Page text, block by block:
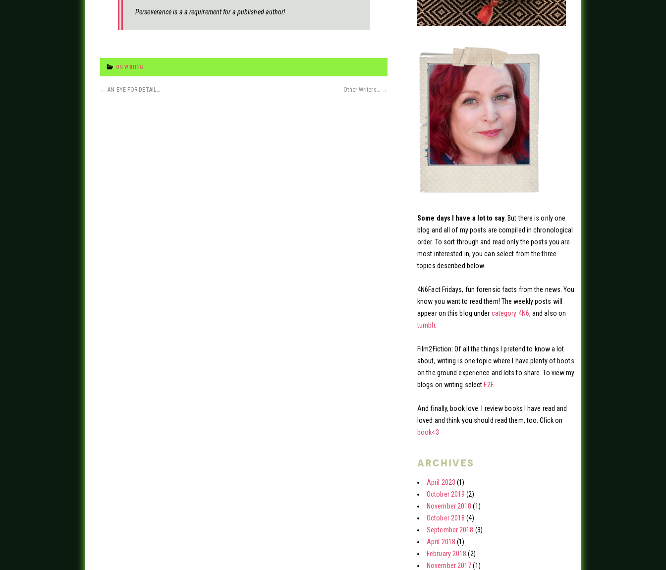
Perseverance is a a requirement for a published author!
ON WRITING
← AN EYE FOR DETAIL… Other Writers… →
Some days I have a lot to say. But there is only one
blog and all of my posts are compiled in chronological
order. To sort through and read only the posts you are
most interested in, you can select from the three
topics described below.
4N6Fact Fridays, fun forensic facts from the news. You
know you want to read them! The weekly posts will
appear on this blog under category 4N6, and also on
tumblr.
Film2Fiction: Of all the things I pretend to know a lot
about, writing is one topic where I have plenty of boots
on the ground experience and lots to share. To view my
blogs on writing select F2F.
And finally, book love. I review books I have read and
loved and think you should read them, too. Click on
book<3
archives
April 2023 (1)
October 2019 (2)
November 2018 (1)
October 2018 (4)
September 2018 (3)
April 2018 (1)
February 2018 (2)
November 2017(1)